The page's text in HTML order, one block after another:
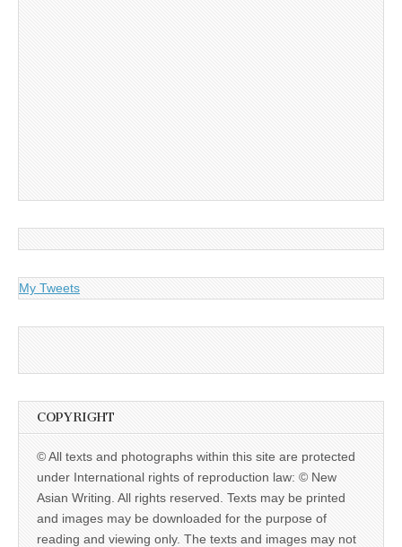
My Tweets
COPYRIGHT
© All texts and photographs within this site are protected
under International rights of reproduction law: © New
Asian Writing. All rights reserved. Texts may be printed
and images may be downloaded for the purpose of
reading and viewing only. The texts and images may not